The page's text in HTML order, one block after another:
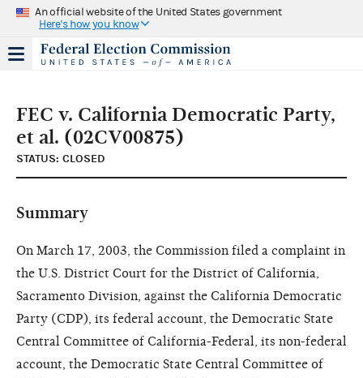
An official website of the United States government
Here's how you know
FEC v. California Democratic Party,
et al. (02CV00875)
STATUS: CLOSED
Summary
On March 17, 2003, the Commission filed a complaint in
the U.S. District Court for the District of California,
Sacramento Division, against the California Democratic
Party (CDP), its federal account, the Democratic State
Central Committee of California-Federal, its non-federal
account, the Democratic State Central Committee of